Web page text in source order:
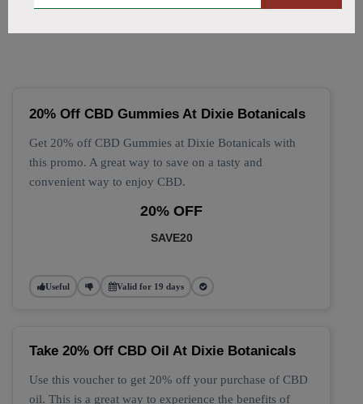
20% Off CBD Gummies At Dixie Botanicals
Get 20% off CBD Gummies at Dixie Botanicals with
this promo. A great way to save on a tasty and
convenient way to enjoy CBD.
20% OFF
SAVE20
Useful Valid for 19 days
Take 20% Off CBD Oil At Dixie Botanicals
Use this voucher to get 20% off your purchase of CBD
oil. This is a great way to experience the benefits of